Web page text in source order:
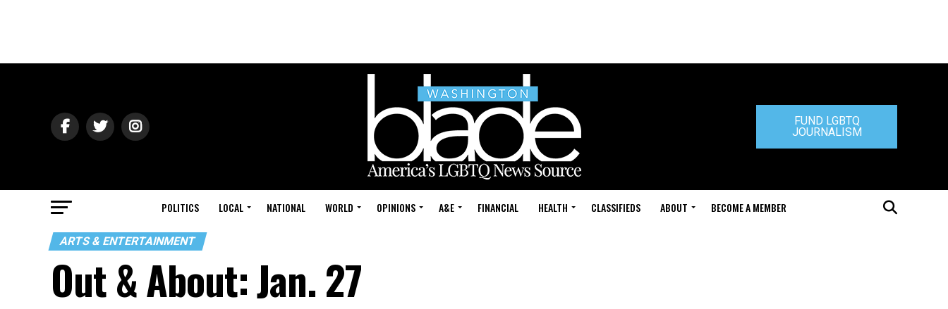
FUND LGBTQ
JOURNALISM
POLITICS LOCAL NATIONAL WORLD OPINIONS A&E FINANCIAL HEALTH CLASSIFIEDS ABOUT BECOME A MEMBER
ARTS & ENTERTAINMENT
Out & About: Jan. 27